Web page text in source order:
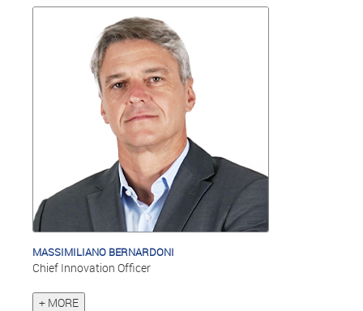
MASSIMILIANO BERNARDONI
Chief Innovation Officer
+ MORE